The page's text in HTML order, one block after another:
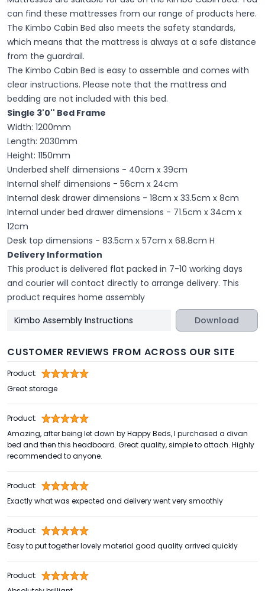
can find these mattresses from our range of products here.
The Kimbo Cabin Bed also meets the safety standards,
which means that the mattress is always at a safe distance
from the guardrail.
The Kimbo Cabin Bed is easy to assemble and comes with
clear instructions. Please note that the mattress and
bedding are not included with this bed.
Single 3'0'' Bed Frame
Width: 1200mm
Length: 2030mm
Height: 1150mm
Underbed shelf dimensions - 40cm x 39cm
Internal shelf dimensions - 56cm x 24cm
Internal desk drawer dimensions - 18cm x 33.5cm x 8cm
Internal under bed drawer dimensions - 71.5cm x 34cm x
12cm
Desk top dimensions - 83.5cm x 57cm x 68.8cm H
Delivery Information
This product is delivered flat packed in 7-10 working days
and courier will contact directly to arrange delivery. This
product requires home assembly
Kimbo Assembly Instructions
Download
CUSTOMER REVIEWS FROM ACROSS OUR SITE
Product:
Great storage
Product:
Amazing, after being let down by Happy Beds, I purchased a divan
bed and then this headboard. Great quality, simple to attach. Highly
recommended to anyone.
Product:
Exactly what was expected and delivery went very smoothly
Product:
Easy to put together lovely material good quality arrived quickly
Product: